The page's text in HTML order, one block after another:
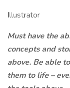
Illustrator
Must have the
concepts and
above. Be able
them to life –